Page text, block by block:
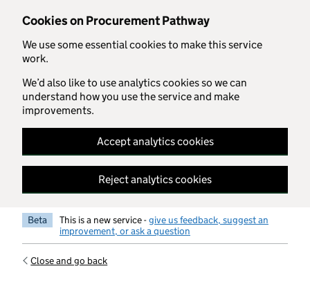
Cookies on Procurement Pathway
We use some essential cookies to make this service
work.
We’d also like to use analytics cookies so we can
understand how you use the service and make
improvements.
Accept analytics cookies
Reject analytics cookies
Skip to main content
Beta This is a new service -give us feedback, suggest an
improvement, or ask a question
Close and go back